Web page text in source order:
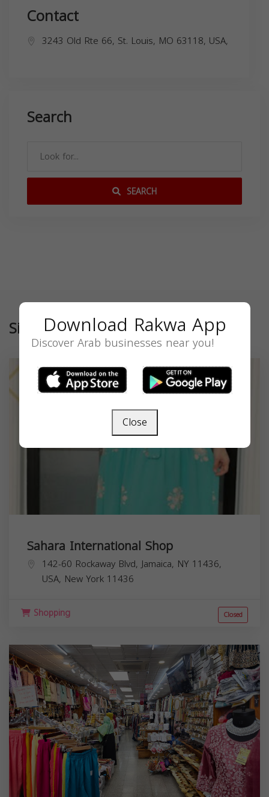
Contact
3243 Old Rte 66, St. Louis, MO 63118, USA,
Search
SEARCH
Similar
Sahara International Shop
142-60 Rockaway Blvd, Jamaica, NY 11436,
USA, New York 11436
Shopping Closed
Download Rakwa App
Discover Arab businesses near you!
Close